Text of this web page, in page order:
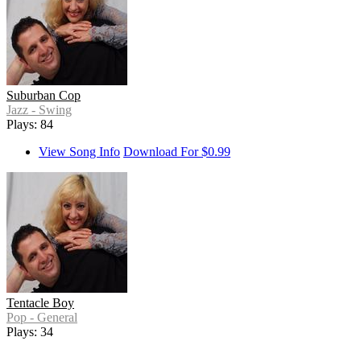
Suburban Cop
Jazz - Swing
Plays: 84
View Song Info Download For $0.99
Tentacle Boy
Pop - General
Plays: 34